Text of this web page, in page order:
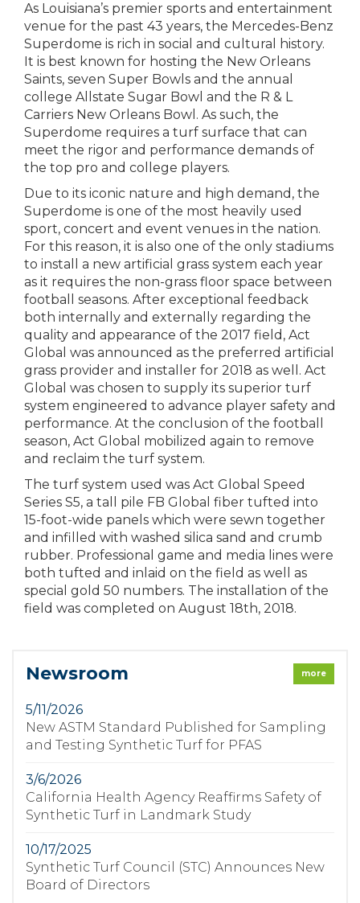
As Louisiana’s premier sports and entertainment
venue for the past 43 years, the Mercedes-Benz
Superdome is rich in social and cultural history.
It is best known for hosting the New Orleans
Saints, seven Super Bowls and the annual
college Allstate Sugar Bowl and the R & L
Carriers New Orleans Bowl. As such, the
Superdome requires a turf surface that can
meet the rigor and performance demands of
the top pro and college players.
Due to its iconic nature and high demand, the
Superdome is one of the most heavily used
sport, concert and event venues in the nation.
For this reason, it is also one of the only stadiums
to install a new artificial grass system each year
as it requires the non-grass floor space between
football seasons. After exceptional feedback
both internally and externally regarding the
quality and appearance of the 2017 field, Act
Global was announced as the preferred artificial
grass provider and installer for 2018 as well. Act
Global was chosen to supply its superior turf
system engineered to advance player safety and
performance. At the conclusion of the football
season, Act Global mobilized again to remove
and reclaim the turf system.
The turf system used was Act Global Speed
Series S5, a tall pile FB Global fiber tufted into
15-foot-wide panels which were sewn together
and infilled with washed silica sand and crumb
rubber. Professional game and media lines were
both tufted and inlaid on the field as well as
special gold 50 numbers. The installation of the
field was completed on August 18th, 2018.
Newsroom more
5/11/2026
New ASTM Standard Published for Sampling
and Testing Synthetic Turf for PFAS
3/6/2026
California Health Agency Reaffirms Safety of
Synthetic Turf in Landmark Study
10/17/2025
Synthetic Turf Council (STC) Announces New
Board of Directors